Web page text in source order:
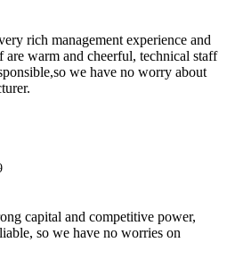
rich management experience and
are warm and cheerful, technical staff
we have no worry about
capital and competitive power,
so we have no worries on